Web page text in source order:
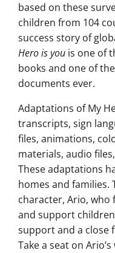
based on these
children from 104
success story of
Hero is you is one of
books and one of
documents ever.
Adaptations of My
transcripts, sign
files, animations,
materials, audio
These adaptations
homes and families.
character, Ario,
and support
support and a close
Take a seat on